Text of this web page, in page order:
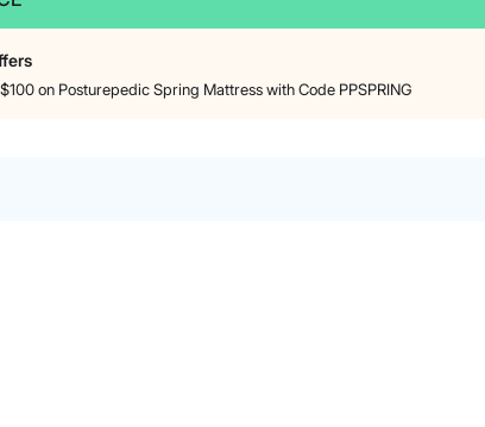
on Posturepedic Spring Mattress with Code PPSPRING